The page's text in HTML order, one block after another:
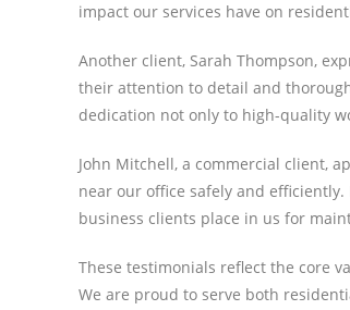
impact our services have on
Another client, Sarah Thompson,
their attention to detail and
dedication not only to high-quality
John Mitchell, a commercial client,
near our office safely and
business clients place in us for
These testimonials reflect the core
We are proud to serve both